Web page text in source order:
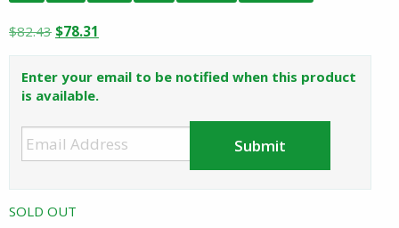
$82.43 Original
price
was:
$82.43.
$78.31
price
is:
Enter your email to be notified when this product
is available.
SOLD OUT